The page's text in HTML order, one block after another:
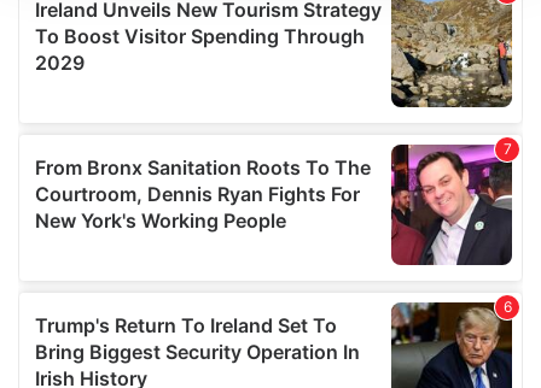
We use cookies to personalise content and ads, to
provide social media features and to analyse our traffic.
We also share information about your use of our site with
our social media, advertising and analytics partners who
provided to them or that they’ve collected from your use
of their services.